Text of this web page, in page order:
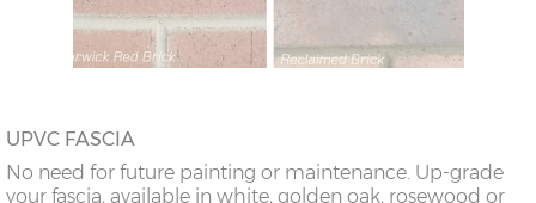
UPVC FASCIA
No need for future painting or maintenance. Up-grade
your fascia, available in white, golden oak, rosewood or